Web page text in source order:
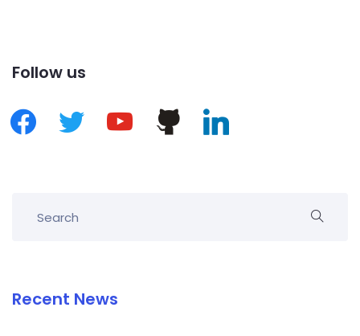
Follow us
Recent News